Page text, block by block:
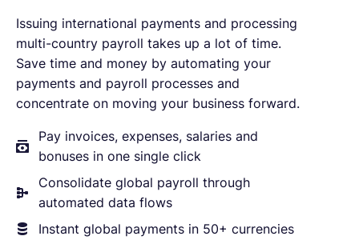
Issuing international payments and processing
multi-country payroll takes up a lot of time.
Save time and money by automating your
payments and payroll processes and
concentrate on moving your business forward.
Pay invoices, expenses, salaries and
bonuses in one single click
Consolidate global payroll through
automated data flows
Instant global payments in 50+ currencies